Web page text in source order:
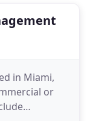
in Miami,
or